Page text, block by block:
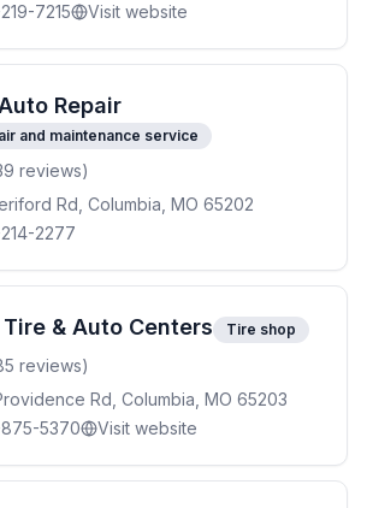
7215
Visit website
Repair
and maintenance service
reviews)
Rd, Columbia, MO 65202
2277
Tire & Auto Centers Tire shop
reviews)
Rd, Columbia, MO 65203
5370
Visit website